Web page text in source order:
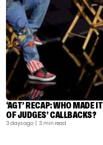
‘AGT’ RECAP: WHO MADE
OF JUDGES’ CALLBACKS?
3 days ago | 3 min read